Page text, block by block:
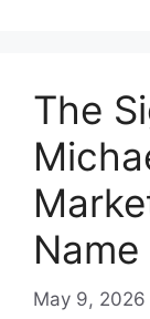
The
Name
May 9, 2026